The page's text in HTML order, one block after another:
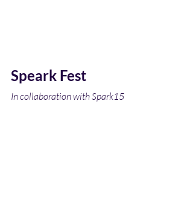
Speark Fest
In collaboration with Spark15